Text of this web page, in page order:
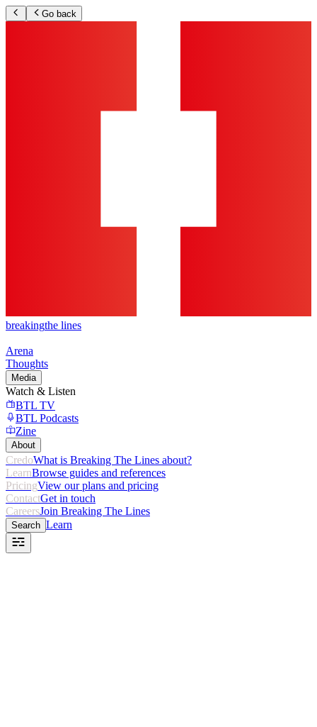
Go back
breakingthe lines
Arena
Thoughts
Media
Watch & Listen
BTL TV
BTL Podcasts
Zine
About
CredoWhat is Breaking The Lines about?
LearnBrowse guides and references
PricingView our plans and pricing
ContactGet in touch
CareersJoin Breaking The Lines
Search Learn